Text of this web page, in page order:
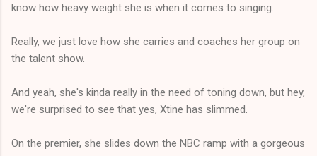
know how heavy weight she is when it comes to singing.
Really, we just love how she carries and coaches her group on
the talent show.
And yeah, she's kinda really in the need of toning down, but hey,
we're surprised to see that yes, Xtine has slimmed.
On the premier, she slides down the NBC ramp with a gorgeous